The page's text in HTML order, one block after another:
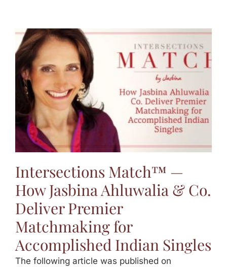
Intersections Match™ —
How Jasbina Ahluwalia & Co.
Deliver Premier
Matchmaking for
Accomplished Indian Singles
The following article was published on